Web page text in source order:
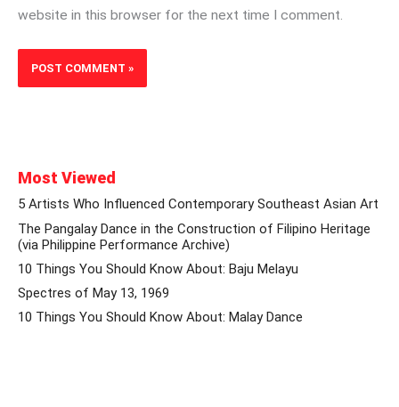
website in this browser for the next time I comment.
Most Viewed
5 Artists Who Influenced Contemporary Southeast Asian Art
The Pangalay Dance in the Construction of Filipino Heritage
(via Philippine Performance Archive)
10 Things You Should Know About: Baju Melayu
Spectres of May 13, 1969
10 Things You Should Know About: Malay Dance